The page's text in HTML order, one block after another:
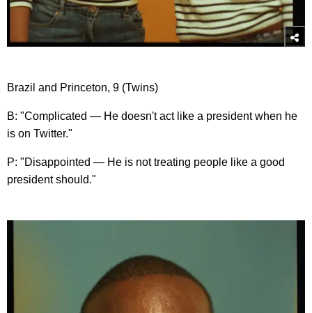
Brazil and Princeton, 9 (Twins)
B: "Complicated — He doesn't act like a president when he
is on Twitter."
P: "Disappointed — He is not treating people like a good
president should."